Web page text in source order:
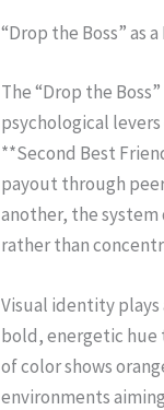
“Drop the Boss” as
The “Drop the
psychological
**Second Best
payout through
another, the
rather than
Visual identity
bold, energetic hue
of color shows
environments